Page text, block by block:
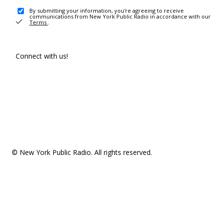
By submitting your information, you're agreeing to receive
communications from New York Public Radio in accordance with our
Terms .
Connect with us!
© New York Public Radio. All rights reserved.